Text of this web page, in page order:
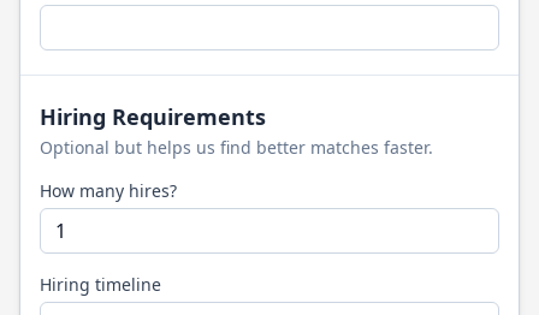
Hiring Requirements
Optional but helps us find better matches faster.
How many hires?
Hiring timeline